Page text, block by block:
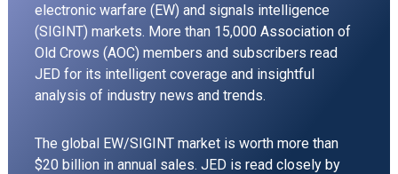
electronic warfare (EW) and signals intelligence
(SIGINT) markets. More than 15,000 Association of
Old Crows (AOC) members and subscribers read
JED for its intelligent coverage and insightful
analysis of industry news and trends.
The global EW/SIGINT market is worth more than
$20 billion in annual sales. JED is read closely by